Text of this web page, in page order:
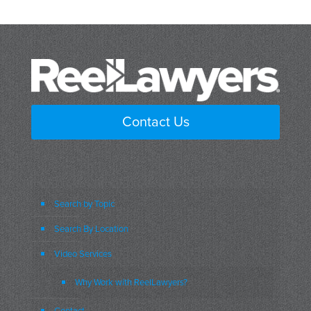
whether or not you’re in that union and
that’s what a right to work state is
Contact Us
Search by Topic
Search By Location
Video Services
Why Work with ReelLawyers?